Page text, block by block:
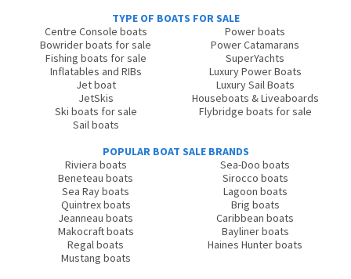
TYPE OF BOATS FOR SALE
Centre Console boats
Bowrider boats for sale
Fishing boats for sale
Inflatables and RIBs
Jet boat
JetSkis
Ski boats for sale
Sail boats
Power boats
Power Catamarans
SuperYachts
Luxury Power Boats
Luxury Sail Boats
Houseboats & Liveaboards
Flybridge boats for sale
POPULAR BOAT SALE BRANDS
Riviera boats
Beneteau boats
Sea Ray boats
Quintrex boats
Jeanneau boats
Makocraft boats
Regal boats
Mustang boats
Sea-Doo boats
Sirocco boats
Lagoon boats
Brig boats
Caribbean boats
Bayliner boats
Haines Hunter boats